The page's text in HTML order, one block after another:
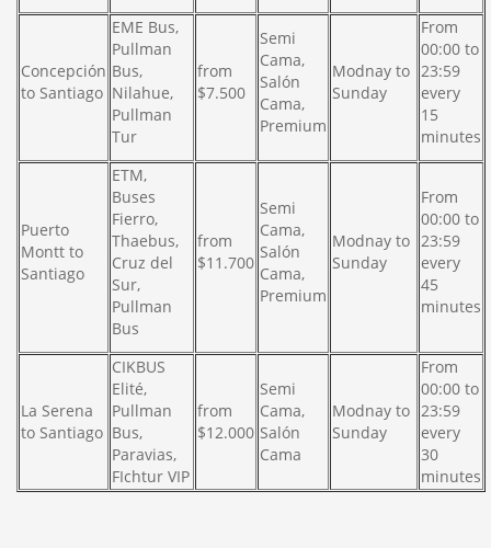
Concepción
to Santiago
EME Bus,
Pullman
Bus,
Nilahue,
Pullman
Tur
from
$7.500
Semi
Cama,
Salón
Cama,
Premium
Modnay to
Sunday
From
00:00 to
23:59
every
15
minutes
Puerto
Montt to
Santiago
ETM,
Buses
Fierro,
Thaebus,
Cruz del
Sur,
Pullman
Bus
from
$11.700
Semi
Cama,
Salón
Cama,
Premium
Modnay to
Sunday
From
00:00 to
23:59
every
45
minutes
La Serena
to Santiago
CIKBUS
Elité,
Pullman
Bus,
Paravias,
FIchtur VIP
from
$12.000
Semi
Cama,
Salón
Cama
Modnay to
Sunday
From
00:00 to
23:59
every
30
minutes